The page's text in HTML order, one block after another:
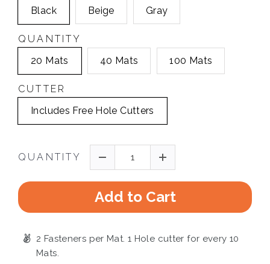
Black
Beige Gray
QUANTITY
20 Mats
40 Mats 100 Mats
CUTTER
Includes Free Hole Cutters
QUANTITY
Add to Cart
2 Fasteners per Mat. 1 Hole cutter for every 10
Mats.